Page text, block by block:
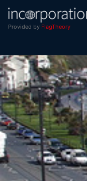
Provided by FlagTheory